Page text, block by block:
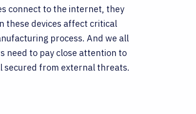
connect to the internet, they
these devices affect critical
process. And we all
need to pay close attention to
secured from external threats.